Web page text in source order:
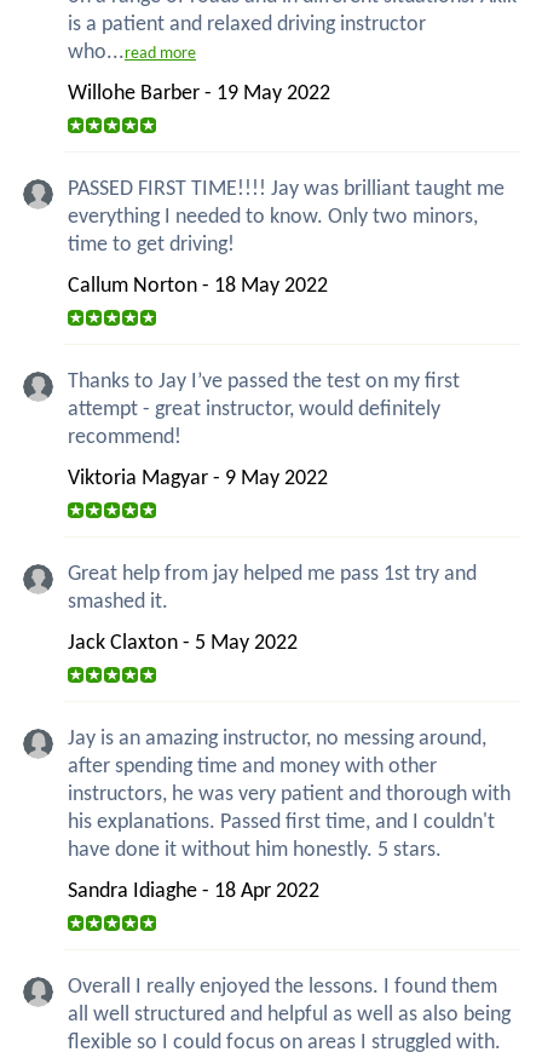
is a patient and relaxed driving instructor
who...read more
Willohe Barber - 19 May 2022
PASSED FIRST TIME!!!! Jay was brilliant taught me
everything I needed to know. Only two minors,
time to get driving!
Callum Norton - 18 May 2022
Thanks to Jay I’ve passed the test on my first
attempt - great instructor, would definitely
recommend!
Viktoria Magyar - 9 May 2022
Great help from jay helped me pass 1st try and
smashed it.
Jack Claxton - 5 May 2022
Jay is an amazing instructor, no messing around,
after spending time and money with other
instructors, he was very patient and thorough with
his explanations. Passed first time, and I couldn't
have done it without him honestly. 5 stars.
Sandra Idiaghe - 18 Apr 2022
Overall I really enjoyed the lessons. I found them
all well structured and helpful as well as also being
flexible so I could focus on areas I struggled with.